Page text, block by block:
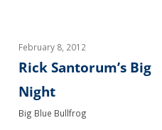
February 8, 2012
Rick Santorum’s Big
Night
Big Blue Bullfrog